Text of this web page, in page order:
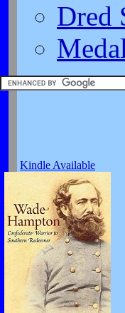
Dred
Kindle Available